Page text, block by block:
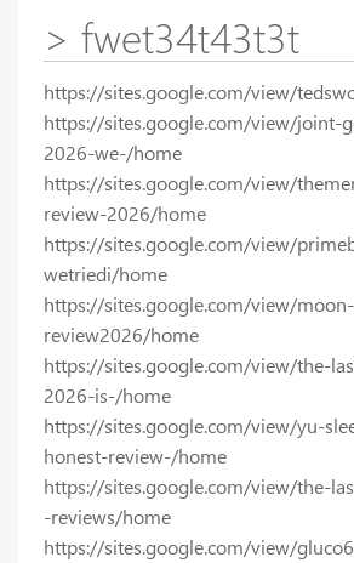
> fwet34t43t3t
https://sites.google.com/view/
https://sites.google.com/view/joint-
2026-we-/home
https://sites.google.com/view/
review-2026/home
https://sites.google.com/view/
wetriedi/home
https://sites.google.com/view/
review2026/home
https://sites.google.com/view/the-
2026-is-/home
https://sites.google.com/view/yu-
honest-review-/home
https://sites.google.com/view/the-
-reviews/home
https://sites.google.com/view/